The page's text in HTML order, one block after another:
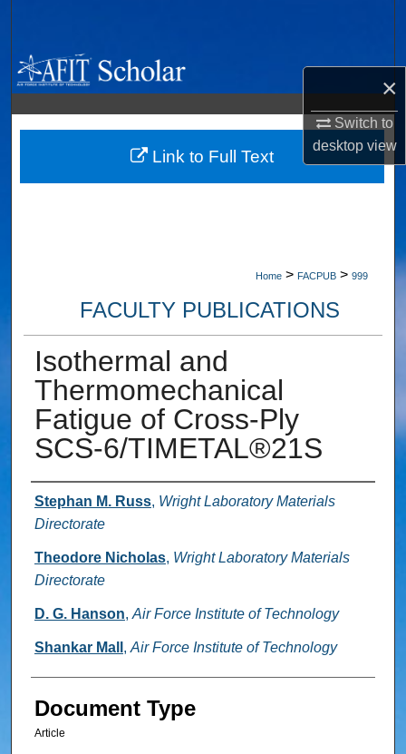
×
Switch to
desktopview
Browse Collections
My Account
About
Home > FACPUB > 999
FACULTY PUBLICATIONS
Isothermal and
Thermomechanical
Fatigue of Cross-Ply
SCS-6/TIMETAL®21S
Authors
Stephan M. Russ, Wright Laboratory Materials
Directorate
Theodore Nicholas, Wright Laboratory Materials
Directorate
D. G. Hanson, Air Force Institute of Technology
Shankar Mall , Air Force Institute of Technology
Document Type
Article
Link to Full Text